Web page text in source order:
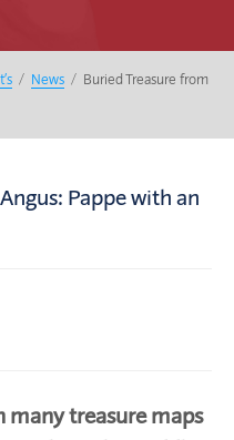
/ News / Buried Treasure from
Pappe with an
many treasure maps